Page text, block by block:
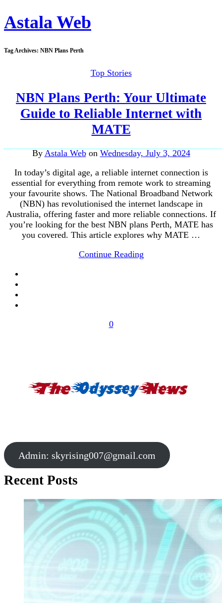
Astala Web
Tag Archives: NBN Plans Perth
Top Stories
NBN Plans Perth: Your Ultimate
Guide to Reliable Internet with
MATE
By Astala Web on Wednesday, July 3, 2024
In today’s digital age, a reliable internet connection is
essential for everything from remote work to streaming
your favourite shows. The National Broadband Network
(NBN) has revolutionised the internet landscape in
Australia, offering faster and more reliable connections. If
you’re looking for the best NBN plans Perth, MATE has
you covered. This article explores why MATE …
Continue Reading
0
Admin: skyrising007@gmail.com
Recent Posts